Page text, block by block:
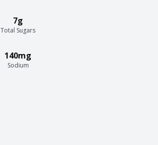
7g
Total Sugars
140mg
Sodium